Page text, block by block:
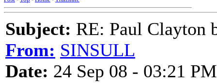
Subject: RE: Paul Clayton
From: SINSULL
Date: 24 Sep 08 - 03:21 PM